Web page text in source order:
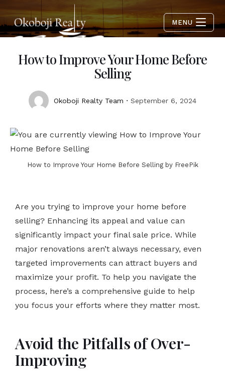
MENU
How to Improve Your Home Before
Selling
Okoboji Realty Team September 6, 2024
How to Improve Your Home Before Selling by FreePik
Are you trying to improve your home before
selling? Enhancing its appeal and value can
significantly impact your final sale price. While
major renovations aren’t always necessary, even
targeted improvements can attract buyers and
maximize your profit. To help you navigate the
process, here’s a comprehensive guide to help
you focus your efforts where they matter most.
Avoid the Pitfalls of Over-
Improving